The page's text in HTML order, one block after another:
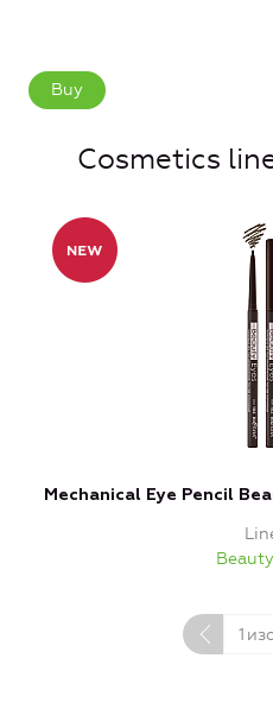
Buy
Cosmetics
Mechanical Eye Pencil
1